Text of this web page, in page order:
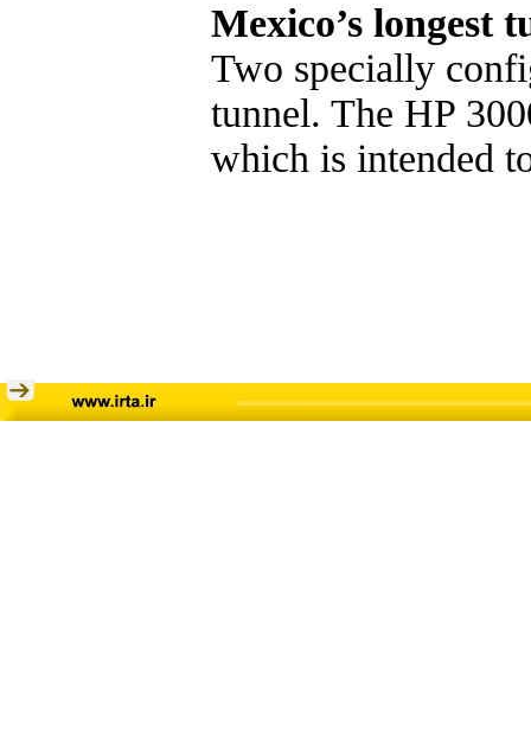
Mexico’s longest
Two specially
tunnel. The HP
which is intended